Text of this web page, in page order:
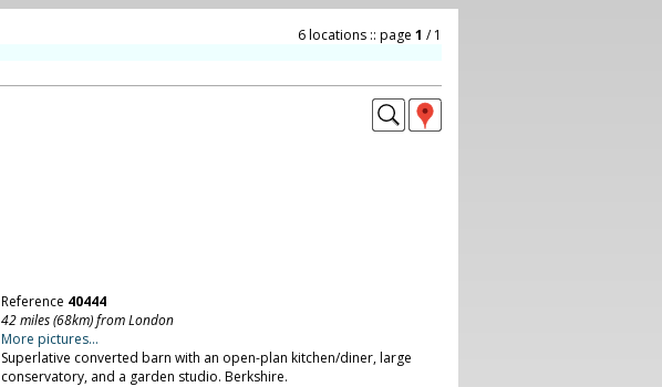
6 locations :: page 1 / 1
Reference 40444
42 miles (68km) from London
More pictures...
Superlative converted barn with an open-plan kitchen/diner, large
conservatory, and a garden studio. Berkshire.